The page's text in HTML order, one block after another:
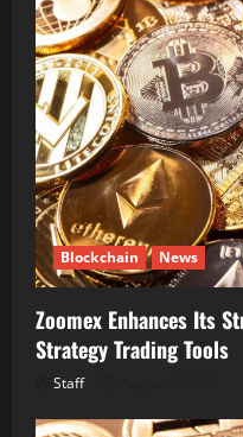
Blockchain News
Zoomex Enhances Its
Strategy Trading Tools
Staff